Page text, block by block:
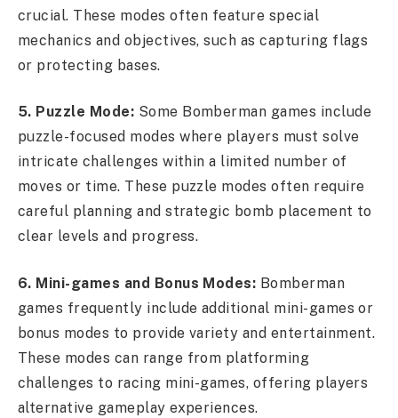
crucial. These modes often feature special
mechanics and objectives, such as capturing flags
or protecting bases.
5. Puzzle Mode: Some Bomberman games include
puzzle-focused modes where players must solve
intricate challenges within a limited number of
moves or time. These puzzle modes often require
careful planning and strategic bomb placement to
clear levels and progress.
6. Mini-games and Bonus Modes: Bomberman
games frequently include additional mini-games or
bonus modes to provide variety and entertainment.
These modes can range from platforming
challenges to racing mini-games, offering players
alternative gameplay experiences.